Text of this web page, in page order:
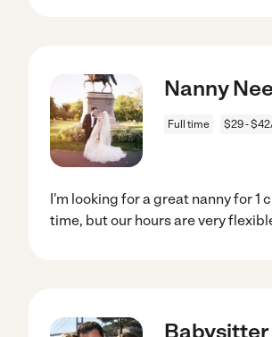
Nanny
Full time $29 -
I'm looking for a great nanny for 1
time, but our hours are very
Babysitter